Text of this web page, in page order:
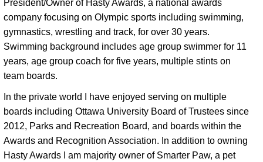
President/Owner of Hasty Awards, a national awards
company focusing on Olympic sports including swimming,
gymnastics, wrestling and track, for over 30 years.
Swimming background includes age group swimmer for 11
years, age group coach for five years, multiple stints on
team boards.
In the private world I have enjoyed serving on multiple
boards including Ottawa University Board of Trustees since
2012, Parks and Recreation Board, and boards within the
Awards and Recognition Association. In addition to owning
Hasty Awards I am majority owner of Smarter Paw, a pet